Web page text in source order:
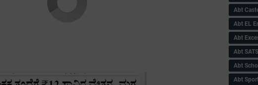
Abt
Abt EL
Abt
Abt SATS
Abt
Abt